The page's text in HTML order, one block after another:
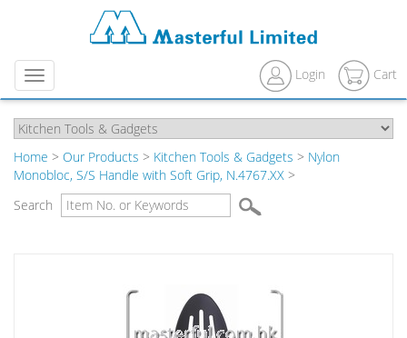
Menu Login Cart
Home > Our Products > Kitchen Tools & Gadgets > Nylon
Monobloc, S/S Handle with Soft Grip, N.4767.XX >
Search